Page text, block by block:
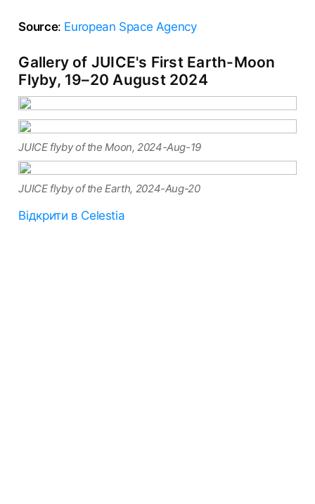
Source: European Space Agency
Gallery of JUICE's First Earth-Moon
Flyby, 19–20 August 2024
JUICE flyby of the Moon, 2024-Aug-19
JUICE flyby of the Earth, 2024-Aug-20
Відкрити в Celestia